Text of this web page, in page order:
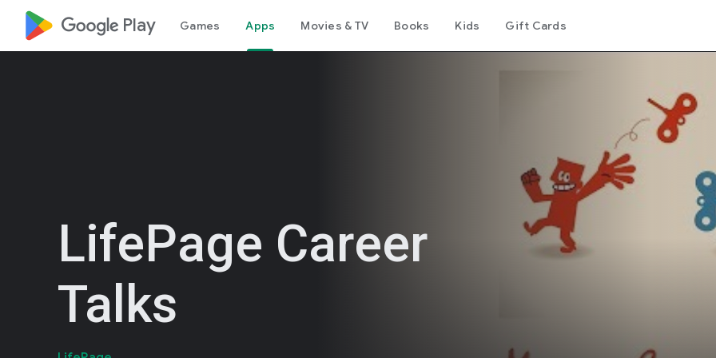
google_logo Play Games Apps Movies & TV Books Kids Gift Cards
LifePage Career
Talks